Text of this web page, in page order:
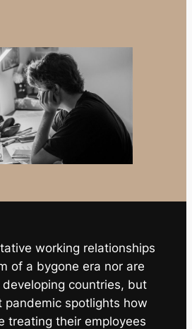
working relationships
of a bygone era nor are
countries, but
pandemic spotlights how
treating their employees